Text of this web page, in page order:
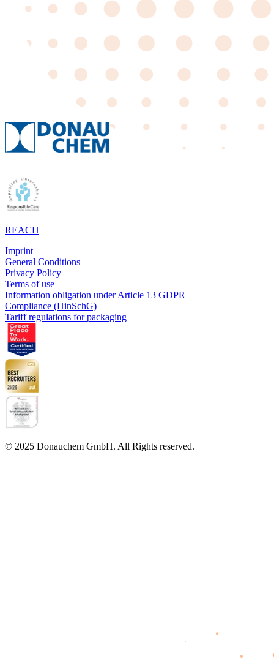
REACH
Imprint
General Conditions
Privacy Policy
Terms of use
Information obligation under Article 13 GDPR
Compliance (HinSchG)
Tariff regulations for packaging
© 2025 Donauchem GmbH. All Rights reserved.